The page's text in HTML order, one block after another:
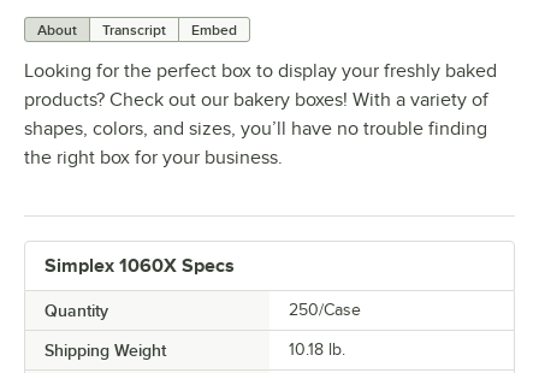
About Transcript Embed
Looking for the perfect box to display your freshly baked
products? Check out our bakery boxes! With a variety of
shapes, colors, and sizes, you’ll have no trouble finding
the right box for your business.
Simplex 1060X Specs
Quantity 250/Case
Shipping Weight 10.18 lb.